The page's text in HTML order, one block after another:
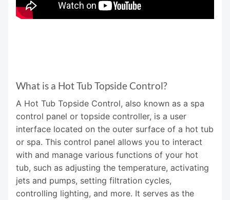
What is a Hot Tub Topside Control?
A Hot Tub Topside Control, also known as a spa
control panel or topside controller, is a user
interface located on the outer surface of a hot tub
or spa. This control panel allows you to interact
with and manage various functions of your hot
tub, such as adjusting the temperature, activating
jets and pumps, setting filtration cycles,
controlling lighting, and more. It serves as the